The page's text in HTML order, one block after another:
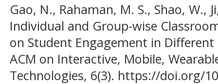
Gao, N., Rahaman, M. S., Shao, W.,
Individual and Group-wise
on Student Engagement in
ACM on Interactive, Mobile,
Technologies, 6(3). https://doi.org/